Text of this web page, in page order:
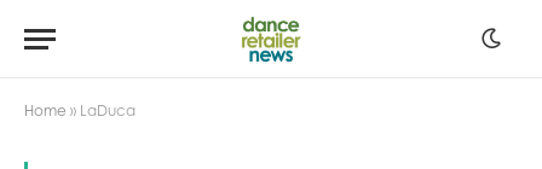
Home » LaDuca